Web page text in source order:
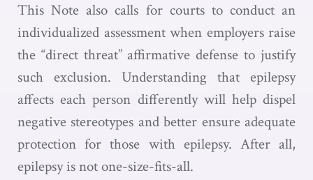
This Note also calls for courts to conduct an
individualized assessment when employers raise
the “direct threat” affirmative defense to justify
such exclusion. Understanding that epilepsy
affects each person differently will help dispel
negative stereotypes and better ensure adequate
protection for those with epilepsy. After all,
epilepsy is not one-size-fits-all.